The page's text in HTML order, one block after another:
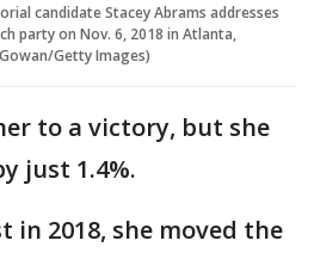
candidate Stacey Abrams addresses
party on Nov. 6, 2018 in Atlanta,
Getty Images)
to a victory, but she
just 1.4%.
in 2018, she moved the